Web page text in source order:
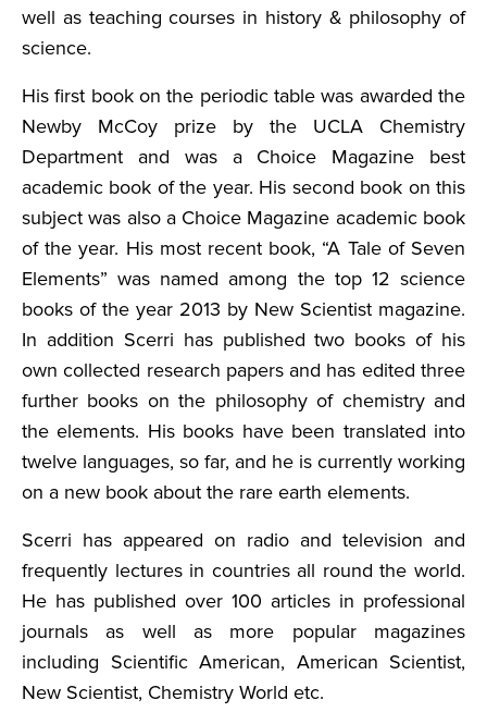
well as teaching courses in history & philosophy of
science.
His first book on the periodic table was awarded the
Newby McCoy prize by the UCLA Chemistry
Department and was a Choice Magazine best
academic book of the year. His second book on this
subject was also a Choice Magazine academic book
of the year. His most recent book, “A Tale of Seven
Elements” was named among the top 12 science
books of the year 2013 by New Scientist magazine.
In addition Scerri has published two books of his
own collected research papers and has edited three
further books on the philosophy of chemistry and
the elements. His books have been translated into
twelve languages, so far, and he is currently working
on a new book about the rare earth elements.
Scerri has appeared on radio and television and
frequently lectures in countries all round the world.
He has published over 100 articles in professional
journals as well as more popular magazines
including Scientific American, American Scientist,
New Scientist, Chemistry World etc.